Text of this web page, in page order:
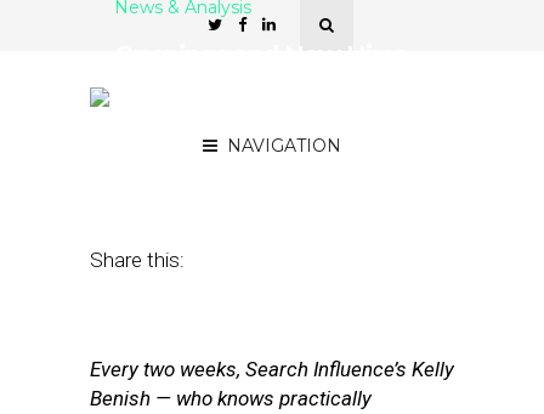
NAVIGATION
News & Analysis
Share this:
Every two weeks, Search Influence’s Kelly
Benish — who knows practically